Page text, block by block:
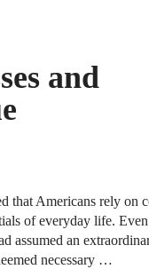
and
that Americans rely on
of everyday life.
assumed an
necessary …